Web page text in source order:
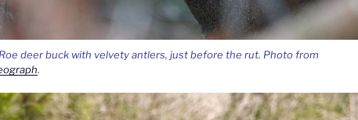
deer buck with velvety antlers, just before the rut. Photo from
.